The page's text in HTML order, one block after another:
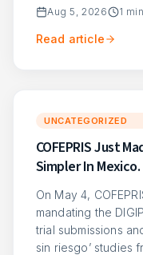
Aug 5, 2026 1
Read article
UNCATEGORIZED
COFEPRIS Just
Simpler In
On May 4,
mandating the
trial submissions
sin riesgo’ studies